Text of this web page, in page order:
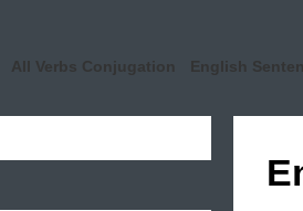
All Verbs Conjugation English